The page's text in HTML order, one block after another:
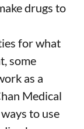
drugs to
for what
some
as a
Medical
to use